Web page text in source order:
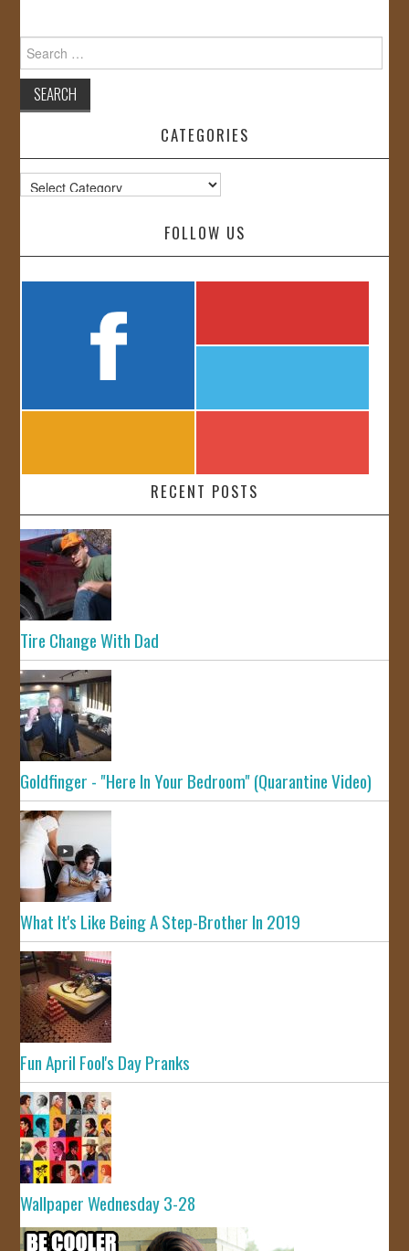
Search
for:
CATEGORIES
Categories
FOLLOW US
RECENT POSTS
Tire Change With Dad
Goldfinger - "Here In Your Bedroom" (Quarantine Video)
What It's Like Being A Step-Brother In 2019
Fun April Fool's Day Pranks
Wallpaper Wednesday 3-28